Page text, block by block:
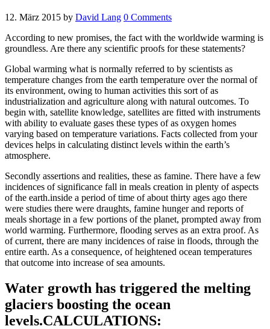
12. März 2015 by David Lang 0 Comments
According to new promises, the fact with the worldwide warming is
groundless. Are there any scientific proofs for these statements?
Global warming what is normally referred to by scientists as
temperature changes from the earth temperature over the normal of
its environment, owing to human activities this sort of as
industrialization and agriculture along with natural outcomes. To
begin with, satellite knowledge, satellites are fitted with instruments
with ability to evaluate gases these types of as oxygen homes
varying based on temperature variations. Facts collected from your
devices helps in calculating distinct levels within the earth’s
atmosphere.
Secondly assertions and realities, these as famine. There have a few
incidences of significance fall in meals creation in plenty of aspects
of the earth.inside a period of time of about thirty ages ago there
were studies there were draughts, famine hunger and reports of
meals shortage in a few portions of the planet, prompted away from
world warming. Furthermore, flooding serves as an extra proof. As
of current, there are many incidences of raise in floods, through the
entire earth. As a consequence, of heightened ocean temperatures
that outcome into increase of sea amounts.
Water growth has triggered the melting
glaciers boosting the ocean
levels.CALCULATIONS: